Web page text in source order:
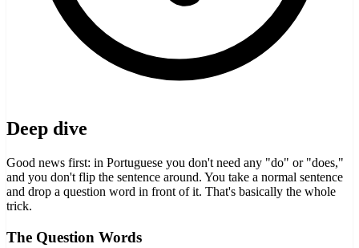
Deep dive
Good news first: in Portuguese you don't need any "do" or "does,"
and you don't flip the sentence around. You take a normal sentence
and drop a question word in front of it. That's basically the whole
trick.
The Question Words